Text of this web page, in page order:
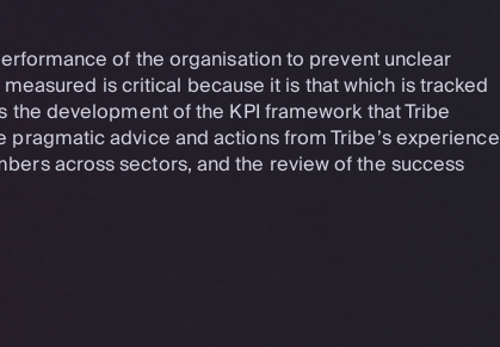
of the organisation to prevent unclear
is critical because it is that which is tracked
development of the KPI framework that Tribe
advice and actions from Tribe’s experience
across sectors, and the review of the success